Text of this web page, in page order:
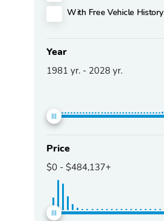
With Free Vehicle History
Year
1981 yr. - 2028 yr.
Price
$0 - $484,137+